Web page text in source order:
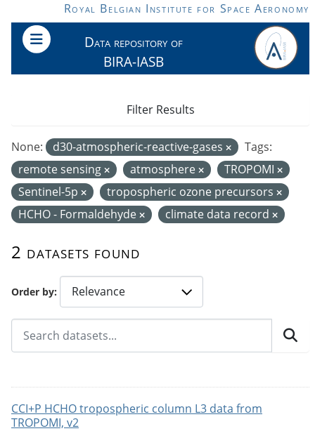
Skip to main contentRoyal Belgian Institute for Space Aeronomy
Data repository of
BIRA-IASB
Order by
2 datasets found
None: d30-atmospheric-reactive-gases
Tags:
remote sensing
atmosphere
TROPOMI
Sentinel-5p
tropospheric ozone precursors
HCHO - Formaldehyde
climate data record
Filter Results
CCI+P HCHO tropospheric column L3 data from
TROPOMI, v2